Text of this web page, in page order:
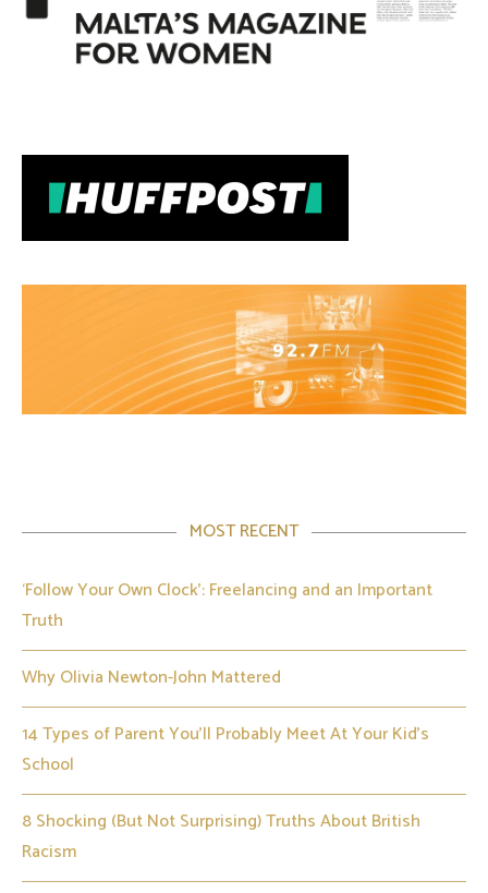
MOST RECENT
‘Follow Your Own Clock’: Freelancing and an Important
Truth
Why Olivia Newton-John Mattered
14 Types of Parent You’ll Probably Meet At Your Kid’s
School
8 Shocking (But Not Surprising) Truths About British
Racism